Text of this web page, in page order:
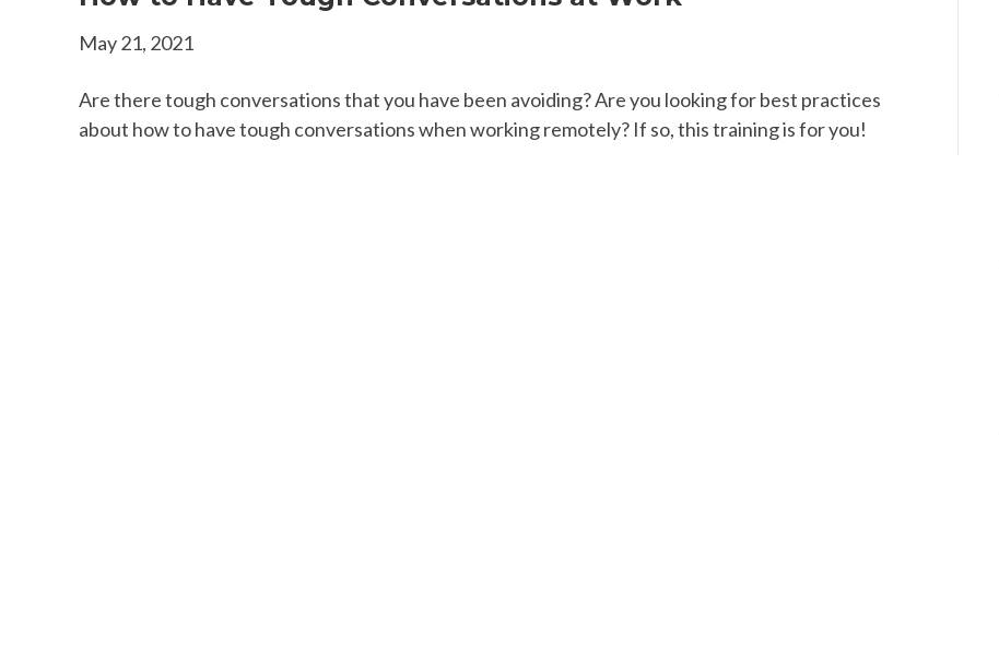
May 21, 2021
Are there tough conversations that you have been avoiding? Are you looking for best practices
about how to have tough conversations when working remotely? If so, this training is for you!